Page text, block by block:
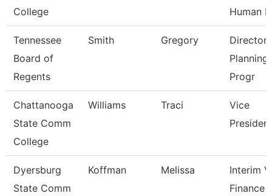
College
Human
Tennessee
Board of
Regents
Smith Gregory
Director
Planning
Progr
Chattanooga
State Comm
College
Williams Traci
Vice
President
Dyersburg
State Comm
Koffman Melissa
Interim
Finance